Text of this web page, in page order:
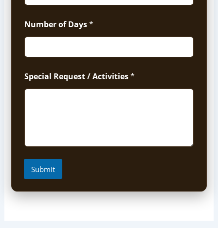
Number of Days*
Special Request / Activities*
Submit